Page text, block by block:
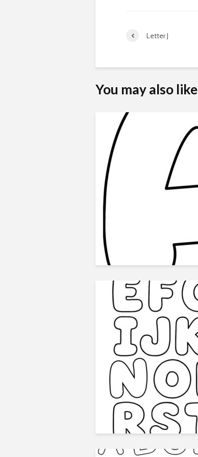
Letter J
You may also like